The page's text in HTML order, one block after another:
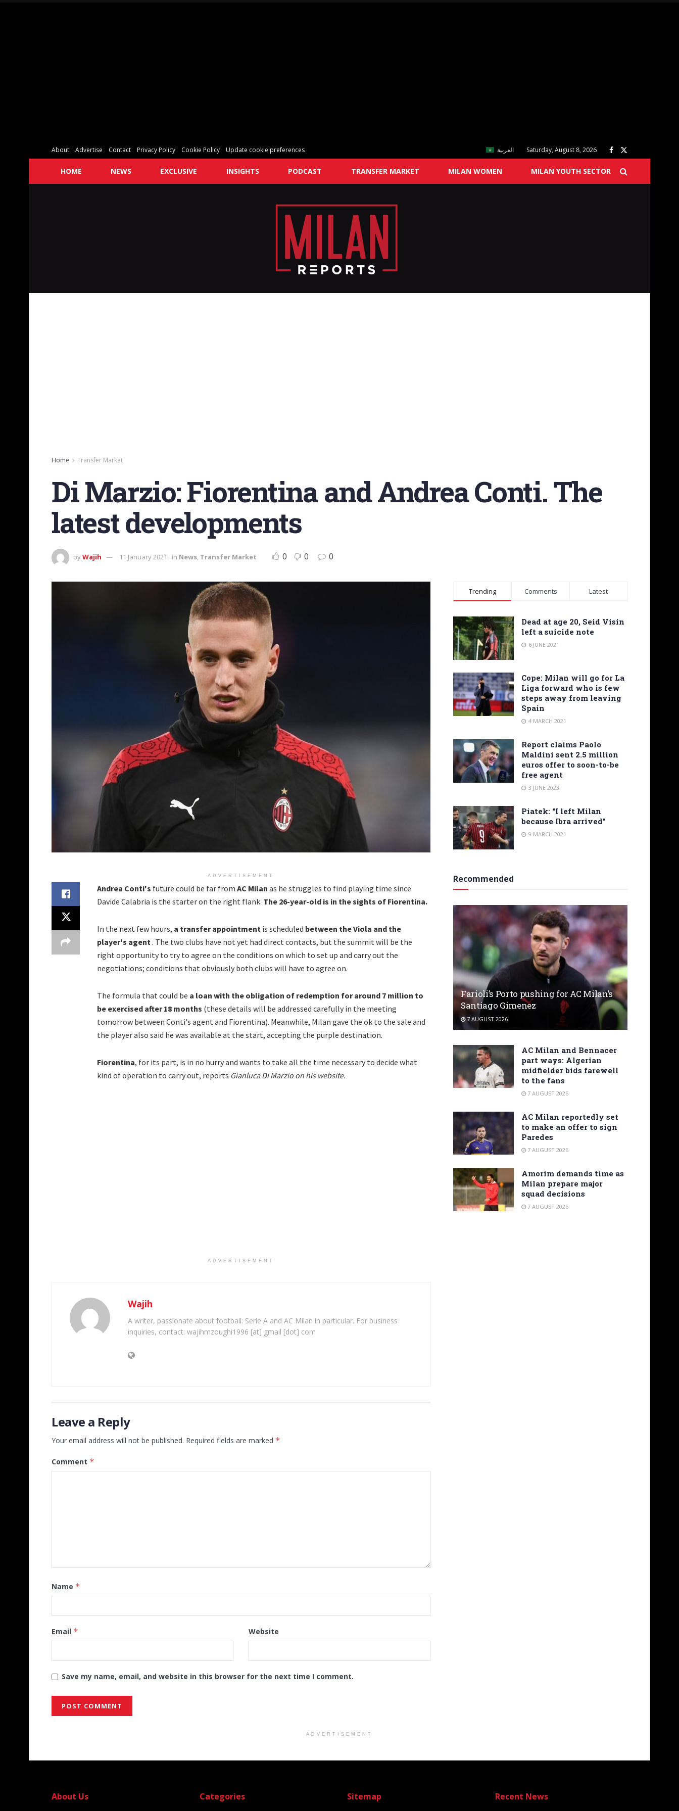
About Advertise Contact Privacy Policy Cookie Policy Update cookie preferences العربية Saturday, August 8, 2026
HOME NEWS EXCLUSIVE INSIGHTS PODCAST TRANSFER MARKET MILAN WOMEN MILAN YOUTH SECTOR
Home Transfer Market
Di Marzio: Fiorentina and Andrea Conti. The
latest developments
byWajih 11 January 2021 in News, Transfer Market 0 0 0
ADVERTISEMENT
Andrea Conti's future could be far from AC Milan as he struggles to find playing time since
Davide Calabria is the starter on the right flank. The 26-year-old is in the sights of Fiorentina.
In the next few hours, a transfer appointment is scheduled between the Viola and the
player's agent. The two clubs have not yet had direct contacts, but the summit will be the
right opportunity to try to agree on the conditions on which to set up and carry out the
negotiations; conditions that obviously both clubs will have to agree on.
The formula that could be a loan with the obligation of redemption for around 7 million to
be exercised after 18 months (these details will be addressed carefully in the meeting
tomorrow between Conti's agent and Fiorentina). Meanwhile, Milan gave the ok to the sale and
the player also said he was available at the start, accepting the purple destination.
Fiorentina, for its part, is in no hurry and wants to take all the time necessary to decide what
kind of operation to carry out, reports Gianluca Di Marzio on his website.
ADVERTISEMENT
Wajih
A writer, passionate about football: Serie A and AC Milan in particular. For business
inquiries, contact: wajihmzoughi1996 [at] gmail [dot] com
Leave a Reply
Your email address will not be published. Required fields are marked *
Comment *
Name *
Email * Website
Save my name, email, and website in this browser for the next time I comment.
Trending Comments Latest
Dead at age 20, Seid Visin
left a suicide note
6 JUNE 2021
Cope: Milan will go for La
Liga forward who is few
steps away from leaving
Spain
4 MARCH 2021
Report claims Paolo
Maldini sent 2.5 million
euros offer to soon-to-be
free agent
3 JUNE 2023
Piatek: “I left Milan
because Ibra arrived”
9 MARCH 2021
Recommended
Farioli’s Porto pushing for AC Milan’s
Santiago Gimenez
7 AUGUST 2026
AC Milan and Bennacer
part ways: Algerian
midfielder bids farewell
to the fans
7 AUGUST 2026
AC Milan reportedly set
to make an offer to sign
Paredes
7 AUGUST 2026
Amorim demands time as
Milan prepare major
squad decisions
7 AUGUST 2026
ADVERTISEMENT
About Us Categories Sitemap Recent News